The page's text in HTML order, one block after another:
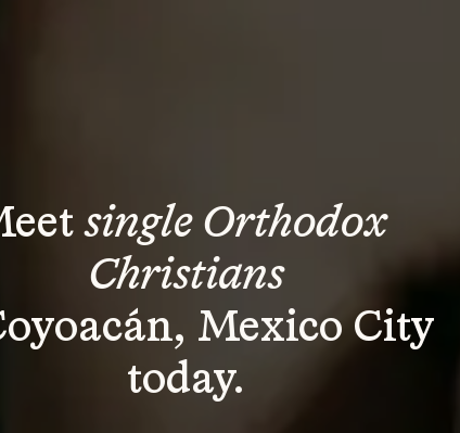
single Orthodox
Christians
Mexico City